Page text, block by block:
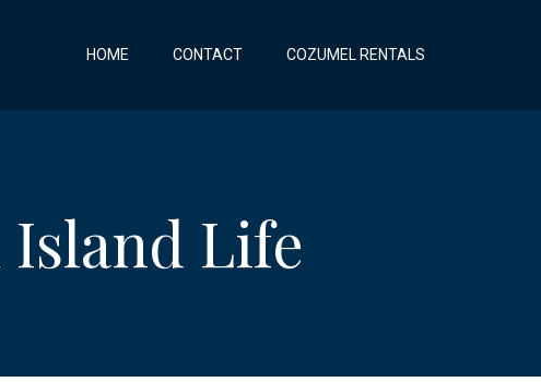
HOME CONTACT COZUMEL RENTALS
Life